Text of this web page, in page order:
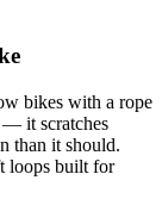
bikes with a rope
— it scratches
than it should.
loops built for